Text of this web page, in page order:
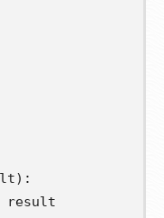
):
result